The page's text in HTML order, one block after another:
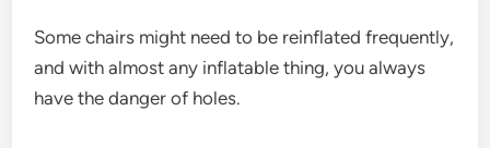
Some chairs might need to be reinflated frequently,
and with almost any inflatable thing, you always
have the danger of holes.